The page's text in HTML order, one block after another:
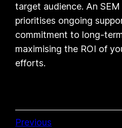
target audience. An
prioritises ongoing
commitment to long-
maximising the ROI of
efforts.
Previous